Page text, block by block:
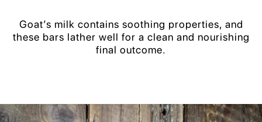
Goat’s milk contains soothing properties, and
these bars lather well for a clean and nourishing
final outcome.